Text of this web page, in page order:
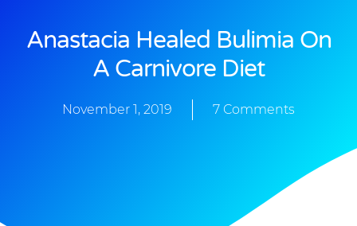
Anastacia Healed Bulimia On
A Carnivore Diet
November 1, 2019 7 Comments